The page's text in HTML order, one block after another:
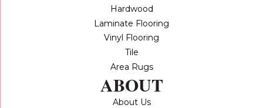
Hardwood
Laminate Flooring
Vinyl Flooring
Tile
Area Rugs
ABOUT
About Us